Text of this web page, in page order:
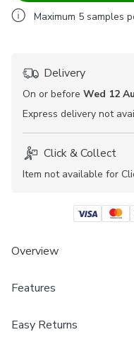
Maximum 5 samples
Delivery
On or before Wed 12
Express delivery not
Click & Collect
Item not available for
Overview
Blackout
Perfect for
Features
Easy Returns